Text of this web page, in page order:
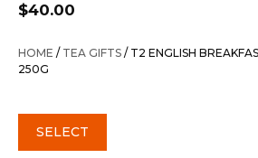
$40.00
HOME / TEA GIFTS / T2 ENGLISH
250G
SELECT